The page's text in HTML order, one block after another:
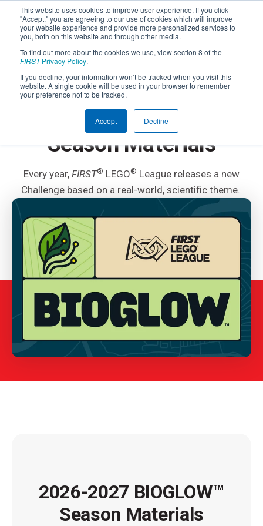
This website uses cookies to improve user experience. If you click
"Accept," you are agreeing to our use of cookies which will improve
your website experience and provide more personalized services to
you, both on this website and through other media.
To find out more about the cookies we use, view section 8 of the
FIRSTPrivacy Policy.
If you decline, your information won’t be tracked when you visit this
website. A single cookie will be used in your browser to remember
your preference not to be tracked.
Accept Decline
FIRSTLEGO LEAGUE
® LEGO League
Season Materials
Every year, FIRST® LEGO® League releases a new
Challenge based on a real-world, scientific theme.
2026-2027 BIOGLOW™
Season Materials